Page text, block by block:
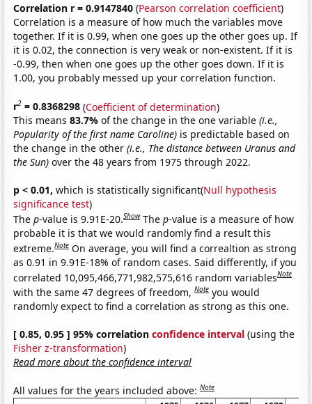
Correlation r = 0.9147840 (Pearson correlation coefficient)
Correlation is a measure of how much the variables move
together. If it is 0.99, when one goes up the other goes up. If
it is 0.02, the connection is very weak or non-existent. If it is
-0.99, then when one goes up the other goes down. If it is
1.00, you probably messed up your correlation function.
r2 = 0.8368298 (Coefficient of determination)
This means83.7%of the change in the one variable(i.e.,
Popularity of the first name Caroline) is predictable based on
the change in the other(i.e., The distance between Uranus and
the Sun) over the 48 years from 1975 through 2022.
p < 0.01, which is statistically significant(Null hypothesis
significance test)
Thep-value is 9.91E-20.Show Thep-value is a measure of how
probable it is that we would randomly find a result this
extreme.Note On average, you will find a correaltion as strong
as 0.91 in 9.91E-18% of random cases. Said differently, if you
correlated 10,095,466,771,982,575,616 random variablesNote
with the same 47 degrees of freedom,Note you would
randomly expect to find a correlation as strong as this one.
[ 0.85, 0.95 ] 95% correlationconfidence interval (using the
Fisher z-transformation)
Read more about the confidence interval
All values for the years included above:Note